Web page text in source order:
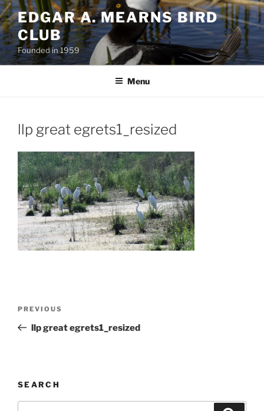
Skip
to
content
EDGAR A. MEARNS BIRD
CLUB
Founded in 1959
Menu
llp great egrets1_resized
Previous
Post
PREVIOUS
llp great egrets1_resized
SEARCH